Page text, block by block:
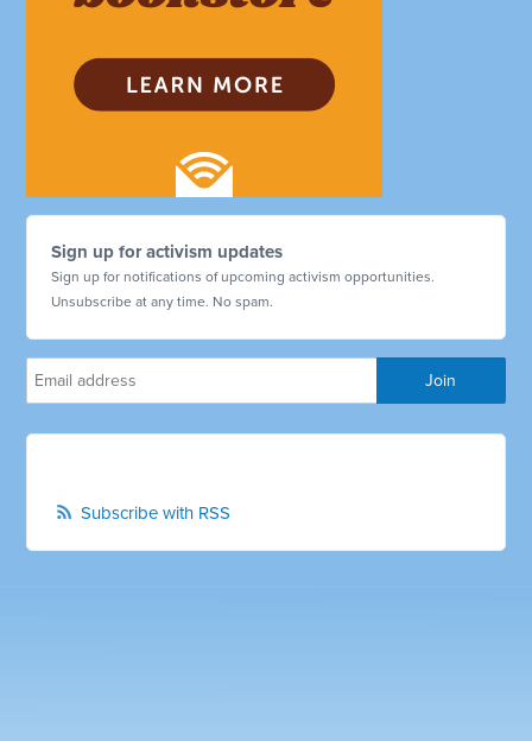
Sign up for activism updates
Sign up for notifications of upcoming activism opportunities.
Unsubscribe at any time. No spam.
Subscribe with RSS